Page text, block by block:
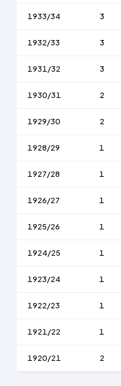
1933/34 3
1932/33 3
1931/32 3
1930/31 2
1929/30 2
1928/29 1
1927/28 1
1926/27 1
1925/26 1
1924/25 1
1923/24 1
1922/23 1
1921/22 1
1920/21 2